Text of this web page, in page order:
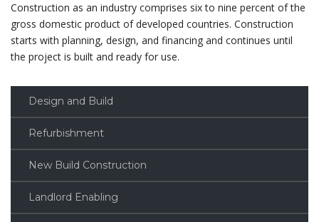
Construction as an industry comprises six to nine percent of the
gross domestic product of developed countries. Construction
starts with planning, design, and financing and continues until
the project is built and ready for use.
Design and Build
Refurbishment
New Build Construction
Landlord Enabling